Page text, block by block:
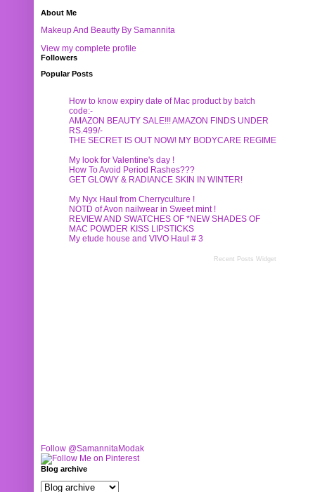
About Me
Makeup And Beautty By Samannita
View my complete profile
Followers
Popular Posts
How to know expiry date of Mac product by batch
code:-
AMAZON BEAUTY SALE!!! AMAZON FINDS UNDER
RS.499/-
THE SECRET IS OUT NOW! MY BODYCARE REGIME
My look for Valentine's day !
How To Avoid Period Rashes???
GET GLOWY & RADIANCE SKIN IN WINTER!
My Nyx Haul from Cherryculture !
NOTD of Avon nailwear in Sweet mint !
REVIEW AND SWATCHES OF *NEW SHADES OF
MAC POWDER KISS LIPSTICKS
My etude house and VIVO Haul # 3
Recent Posts Widget
Follow @SamannitaModak
Blog archive